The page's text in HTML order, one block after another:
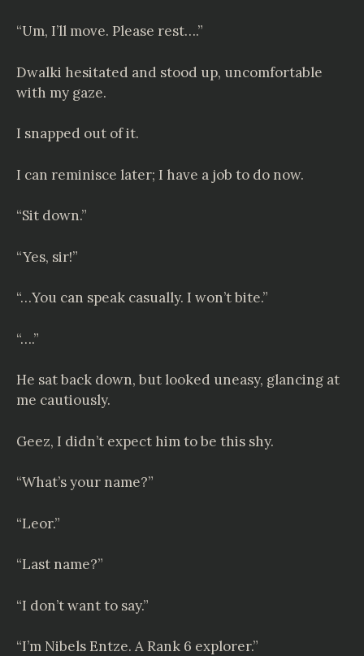
“Um, I’ll move. Please rest….”
Dwalki hesitated and stood up, uncomfortable
with my gaze.
I snapped out of it.
I can reminisce later; I have a job to do now.
“Sit down.”
“Yes, sir!”
“…You can speak casually. I won’t bite.”
“….”
He sat back down, but looked uneasy, glancing at
me cautiously.
Geez, I didn’t expect him to be this shy.
“What’s your name?”
“Leor.”
“Last name?”
“I don’t want to say.”
“I’m Nibels Entze. A Rank 6 explorer.”